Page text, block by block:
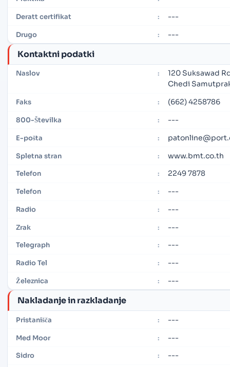
Deratt certifikat : ---
Drugo : ---
Kontaktni podatki
Naslov :
120 Suksawad
Chedi
Faks : (662) 4258786
800-Številka : ---
E-pošta :
Spletna stran : www.bmt.co.th
Telefon : 2249 7878
Telefon : ---
Radio : ---
Zrak : ---
Telegraph : ---
Radio Tel : ---
Železnica : ---
Nakladanje in razkladanje
Pristanišča : ---
Med Moor : ---
Sidro : ---